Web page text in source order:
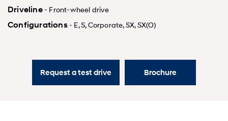
Driveline- Front-wheel drive
Configurations- E, S, Corporate, SX, SX(O)
Request a test drive Brochure